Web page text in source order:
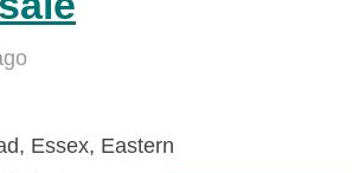
Essex, Eastern